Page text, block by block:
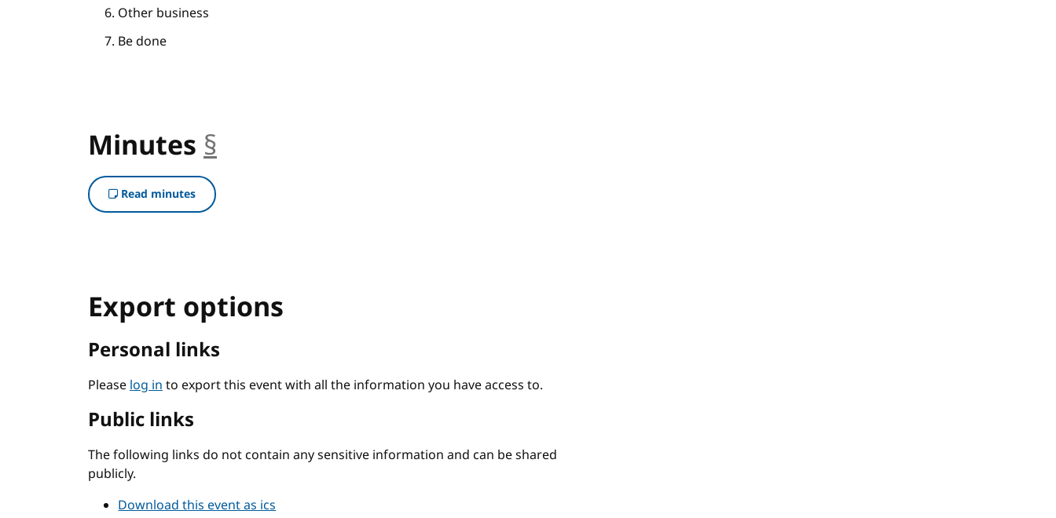
Other business
Be done
Minutes §
Read minutes
Export options
Personal links
Pleaselog into export this event with all the information you have access to.
Public links
The following links do not contain any sensitive information and can be shared
publicly.
Download this event as ics